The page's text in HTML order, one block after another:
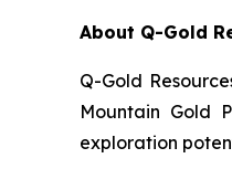
About Q-Gold
Q-Gold
Mountain Gold
exploration